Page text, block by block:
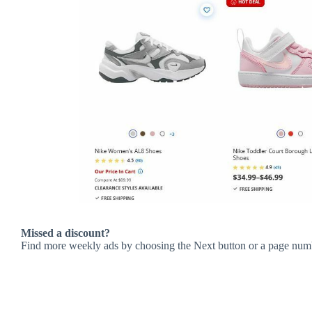
Missed a discount?
Find more weekly ads by choosing the Next button or a page